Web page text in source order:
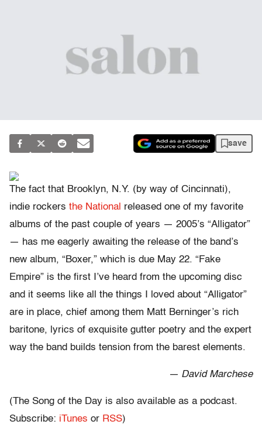
save
The fact that Brooklyn, N.Y. (by way of Cincinnati),
indie rockers the National released one of my favorite
albums of the past couple of years — 2005’s “Alligator”
— has me eagerly awaiting the release of the band’s
new album, “Boxer,” which is due May 22. “Fake
Empire” is the first I’ve heard from the upcoming disc
and it seems like all the things I loved about “Alligator”
are in place, chief among them Matt Berninger’s rich
baritone, lyrics of exquisite gutter poetry and the expert
way the band builds tension from the barest elements.
— David Marchese
(The Song of the Day is also available as a podcast.
Subscribe: iTunes or RSS)